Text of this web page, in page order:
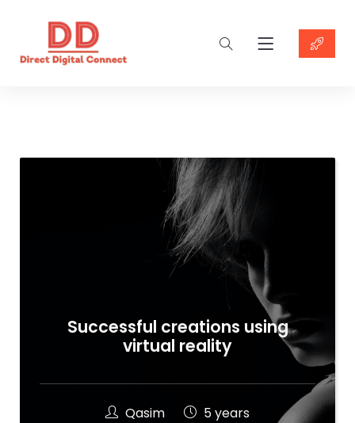
Successful creations using
virtual reality
Qasim 5 years